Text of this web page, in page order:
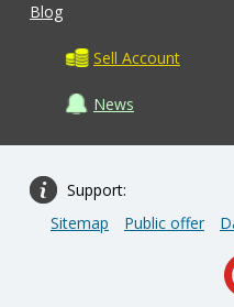
Blog
Sell Account
News
Support:
Sitemap Public offer